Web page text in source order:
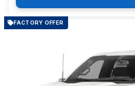
FACTORY OFFER